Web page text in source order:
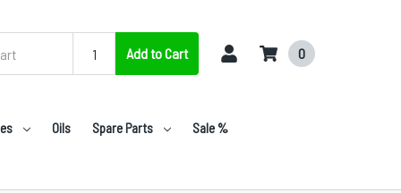
Add to Cart 0
Oils Spare Parts Sale %